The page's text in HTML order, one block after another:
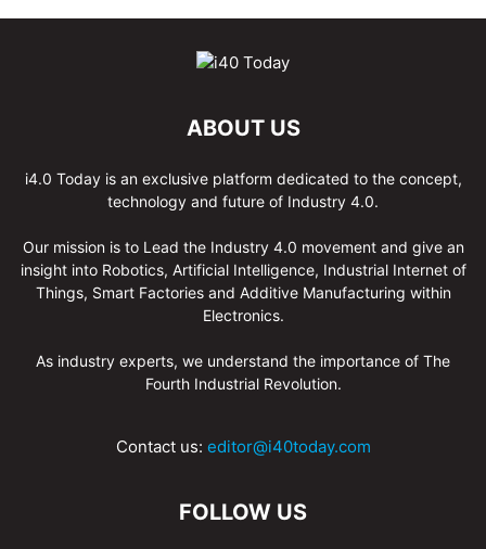
ABOUT US
i4.0 Today is an exclusive platform dedicated to the concept,
technology and future of Industry 4.0.
Our mission is to Lead the Industry 4.0 movement and give an
insight into Robotics, Artificial Intelligence, Industrial Internet of
Things, Smart Factories and Additive Manufacturing within
Electronics.
As industry experts, we understand the importance of The
Fourth Industrial Revolution.
Contact us: editor@i40today.com
FOLLOW US